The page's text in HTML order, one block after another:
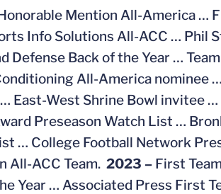
Mention All-America …
Info Solutions All-ACC … Phil
Defense Back of the Year …
All-America nominee
East-West Shrine Bowl invitee
Preseason Watch List …
… College Football Network
All-ACC Team. 2023 – First
Year … Associated Press First